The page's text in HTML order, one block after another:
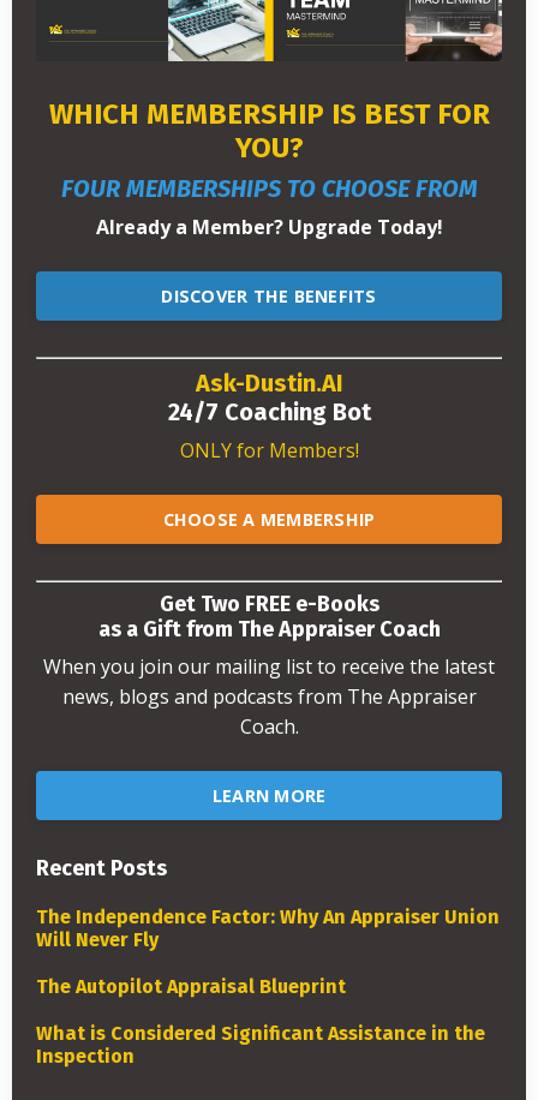
WHICH MEMBERSHIP IS BEST FOR
YOU?
FOUR MEMBERSHIPS TO CHOOSE FROM
Already a Member? Upgrade Today!
DISCOVER THE BENEFITS
Ask-Dustin.AI
24/7 Coaching Bot
ONLY for Members!
CHOOSE A MEMBERSHIP
Get Two FREE e-Books
as a Gift from The Appraiser Coach
When you join our mailing list to receive the latest
news, blogs and podcasts from The Appraiser
Coach.
LEARN MORE
Recent Posts
The Independence Factor: Why An Appraiser Union
Will Never Fly
The Autopilot Appraisal Blueprint
What is Considered Significant Assistance in the
Inspection